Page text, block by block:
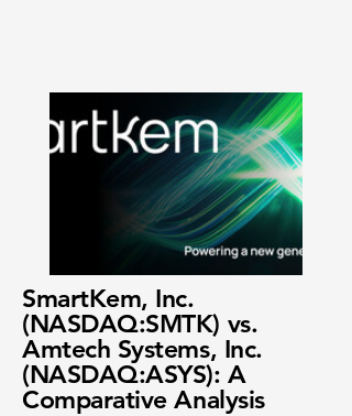
SmartKem, Inc.
(NASDAQ:SMTK) vs.
Amtech Systems, Inc.
(NASDAQ:ASYS): A
Comparative Analysis